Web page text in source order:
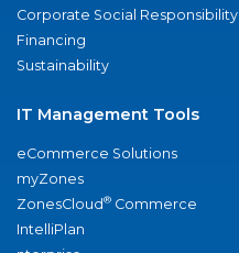
Corporate Social Responsibility
Financing
Sustainability
IT Management Tools
eCommerce Solutions
myZones
ZonesCloud® Commerce
IntelliPlan